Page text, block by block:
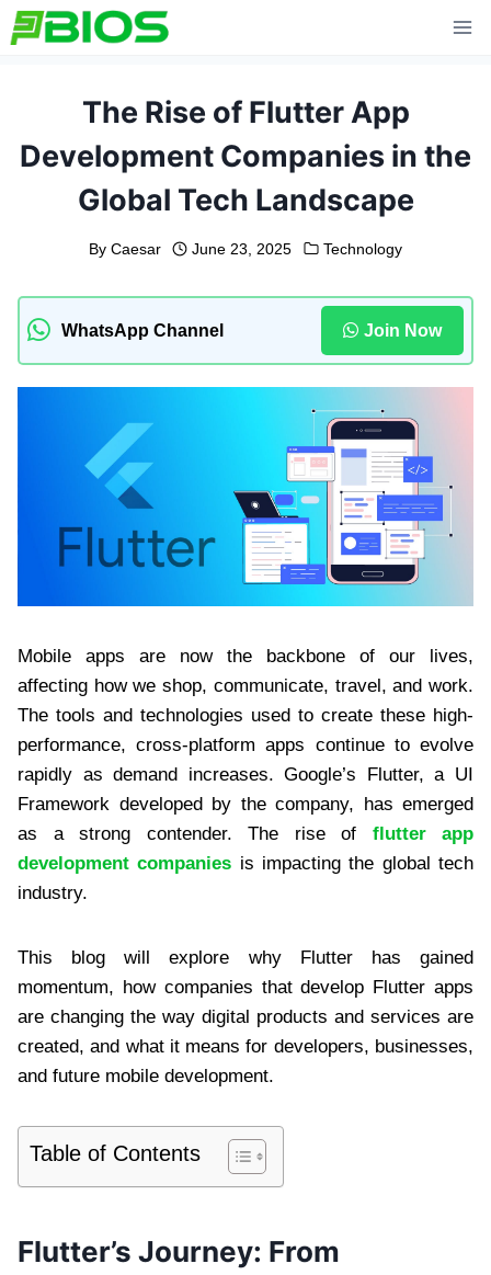
Skip
to
The Rise of Flutter App
Development Companies in the
Global Tech Landscape
By Caesar June 23, 2025 Technology
WhatsApp Channel Join Now
Mobile apps are now the backbone of our lives,
affecting how we shop, communicate, travel, and work.
The tools and technologies used to create these high-
performance, cross-platform apps continue to evolve
rapidly as demand increases. Google’s Flutter, a UI
Framework developed by the company, has emerged
as a strong contender. The rise of flutter app
development companies is impacting the global tech
industry.
This blog will explore why Flutter has gained
momentum, how companies that develop Flutter apps
are changing the way digital products and services are
created, and what it means for developers, businesses,
and future mobile development.
Table of Contents
Flutter’s Journey: From